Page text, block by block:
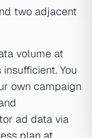
two adjacent
volume at
You
own campaign
ad data via